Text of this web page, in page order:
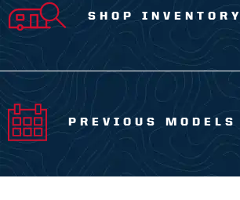
SHOP INVENTORY
PREVIOUS MODELS